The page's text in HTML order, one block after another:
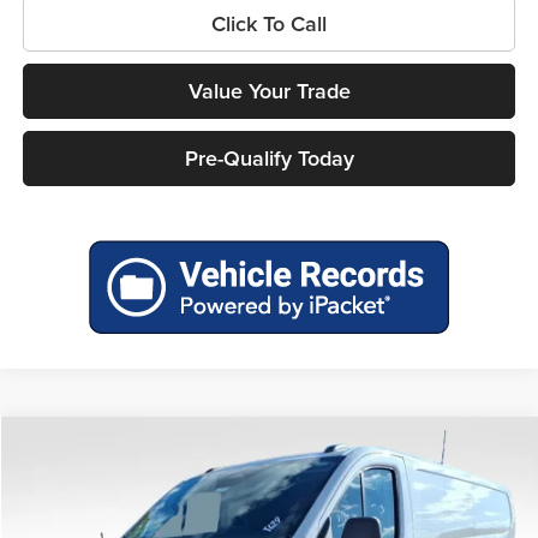
Click To Call
Value Your Trade
Pre-Qualify Today
$46,961
MILLER PRICE